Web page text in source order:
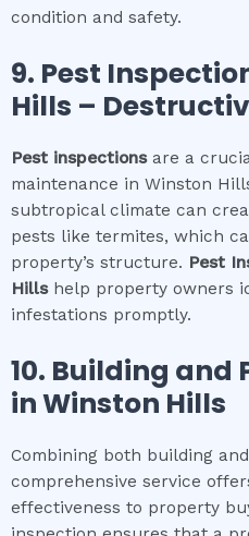
condition and safety.
9. Pest
Hills –
Pest inspectionsare a
maintenance in Winston
subtropical climate can
pests like termites, which
property’s structure. Pest
Hillshelp property owners
infestations promptly.
10. Building and
inWinston Hills
Combining both building
comprehensive service
effectiveness to property